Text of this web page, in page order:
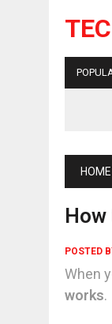
HOME
POSTED
When
works.